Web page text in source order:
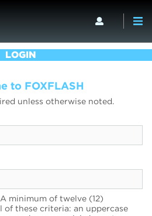
LOGIN
to FOXFLASH
unless otherwise noted.
minimum of twelve (12)
of these criteria: an uppercase